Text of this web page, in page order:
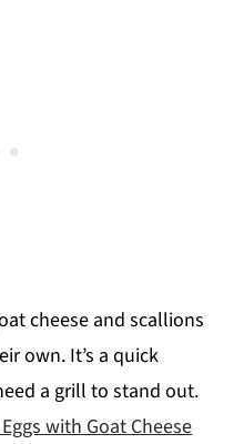
cheese and scallions
own. It’s a quick
a grill to stand out.
with Goat Cheese